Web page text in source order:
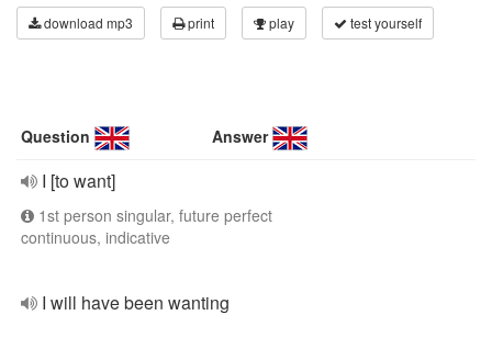
download mp3 print play test yourself
Question Answer
I [to want]
1st person singular, future perfect
continuous, indicative
I will have been wanting